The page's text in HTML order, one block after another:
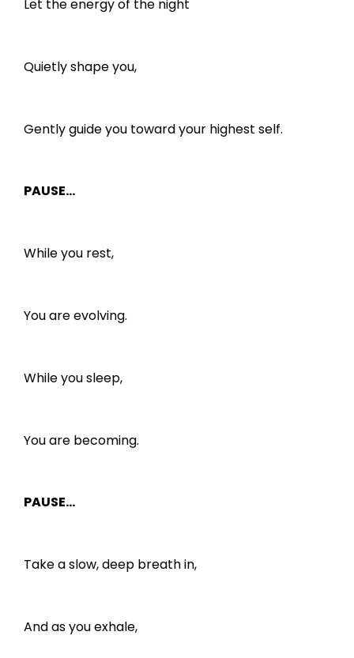
Let the energy of the night
Quietly shape you,
Gently guide you toward your highest self.
PAUSE…
While you rest,
You are evolving.
While you sleep,
You are becoming.
PAUSE…
Take a slow, deep breath in,
And as you exhale,